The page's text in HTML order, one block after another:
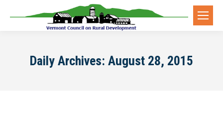
Daily Archives: August 28, 2015